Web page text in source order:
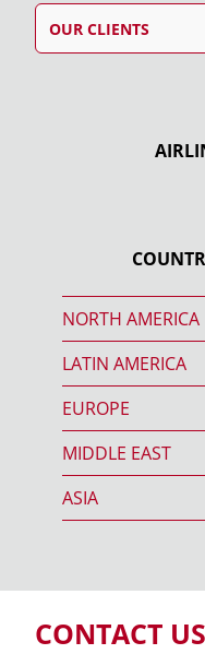
OUR CLIENTS
NORTH AMERICA
LATIN AMERICA
EUROPE
MIDDLE EAST
ASIA
CONTACT US